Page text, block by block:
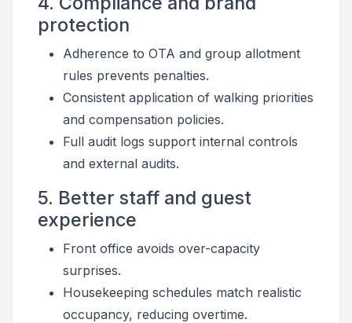
protection
Adherence to OTA and group allotment
rules prevents penalties.
Consistent application of walking priorities
and compensation policies.
Full audit logs support internal controls
and external audits.
5. Better staff and guest
experience
Front office avoids over-capacity
surprises.
Housekeeping schedules match realistic
occupancy, reducing overtime.